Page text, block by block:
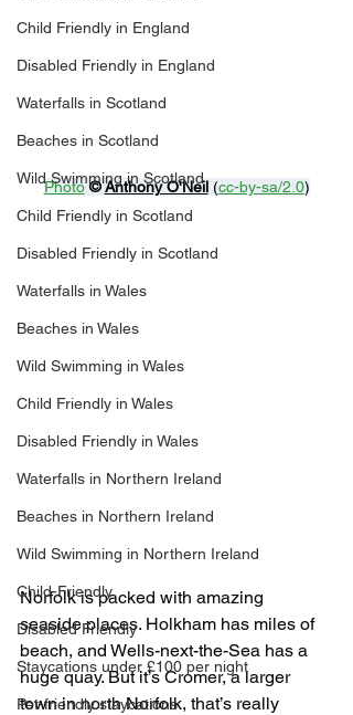
Child Friendly in England
Disabled Friendly in England
Waterfalls in Scotland
Beaches in Scotland
Wild Swimming in Scotland
Child Friendly in Scotland
Disabled Friendly in Scotland
Waterfalls in Wales
Beaches in Wales
Wild Swimming in Wales
Child Friendly in Wales
Disabled Friendly in Wales
Waterfalls in Northern Ireland
Beaches in Northern Ireland
Wild Swimming in Northern Ireland
Child-Friendly
Disabled Friendly
Staycations under £100 per night
Pet-friendly staycations
Photo © Anthony O'Neil (cc-by-sa/2.0)
Norfolk is packed with amazing
seaside places. Holkham has miles of
beach, and Wells-next-the-Sea has a
huge quay. But it’s Cromer, a larger
town in north Norfolk, that’s really